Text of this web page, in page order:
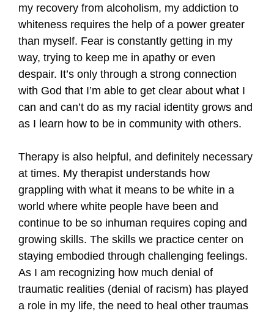
my recovery from alcoholism, my addiction to
whiteness requires the help of a power greater
than myself. Fear is constantly getting in my
way, trying to keep me in apathy or even
despair. It’s only through a strong connection
with God that I’m able to get clear about what I
can and can’t do as my racial identity grows and
as I learn how to be in community with others.
Therapy is also helpful, and definitely necessary
at times. My therapist understands how
grappling with what it means to be white in a
world where white people have been and
continue to be so inhuman requires coping and
growing skills. The skills we practice center on
staying embodied through challenging feelings.
As I am recognizing how much denial of
traumatic realities (denial of racism) has played
a role in my life, the need to heal other traumas